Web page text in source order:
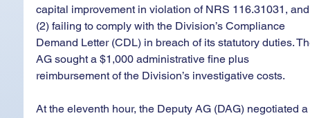
capital improvement in violation of NRS 116.31031,
(2) failing to comply with the Division’s Compliance
Demand Letter (CDL) in breach of its statutory duties.
AG sought a $1,000 administrative fine plus
reimbursement of the Division’s investigative costs.
At the eleventh hour, the Deputy AG (DAG) negotiated